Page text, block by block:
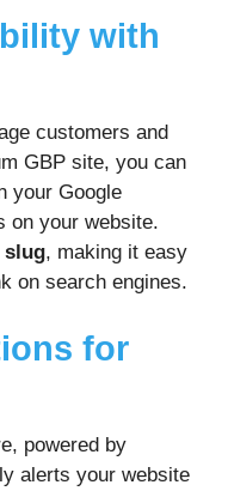
with
customers and
GBP site, you can
your Google
on your website.
slug, making it easy
on search engines.
for
powered by
alerts your website